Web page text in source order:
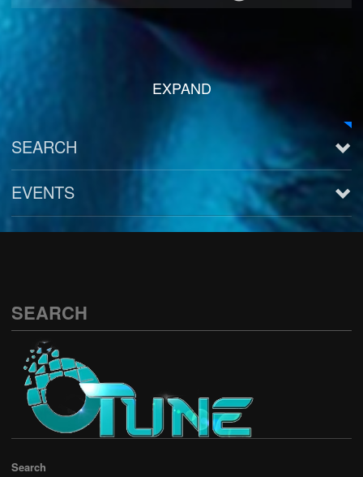
EXPAND
SEARCH
EVENTS
SEARCH
Search